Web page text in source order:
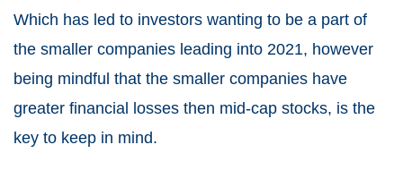
Which has led to investors wanting to be a part of
the smaller companies leading into 2021, however
being mindful that the smaller companies have
greater financial losses then mid-cap stocks, is the
key to keep in mind.